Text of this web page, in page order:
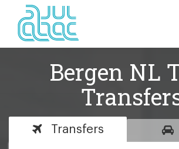
Bergen NL
Transfers